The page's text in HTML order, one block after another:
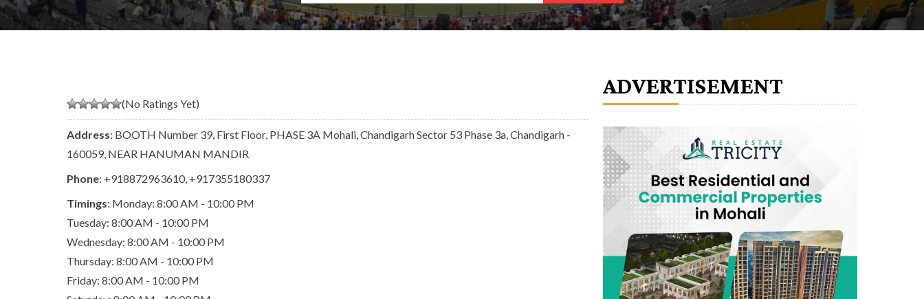
(No Ratings Yet)
Address: BOOTH Number 39, First Floor, PHASE 3A Mohali, Chandigarh Sector 53 Phase 3a, Chandigarh -
160059, NEAR HANUMAN MANDIR
Phone: +918872963610 +917355180337
Timings: Monday: 8:00 AM - 10:00 PM
Tuesday: 8:00 AM - 10:00 PM
Wednesday: 8:00 AM - 10:00 PM
Thursday: 8:00 AM - 10:00 PM
Friday: 8:00 AM - 10:00 PM
ADVERTISEMENT